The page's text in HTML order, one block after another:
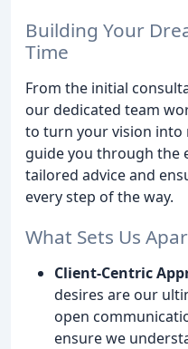
Building Your
Time
From the initial
our dedicated team
to turn your vision into
guide you through the
tailored advice and
every step of the way.
What Sets Us
Client-Centric
desires are our
open
ensure we